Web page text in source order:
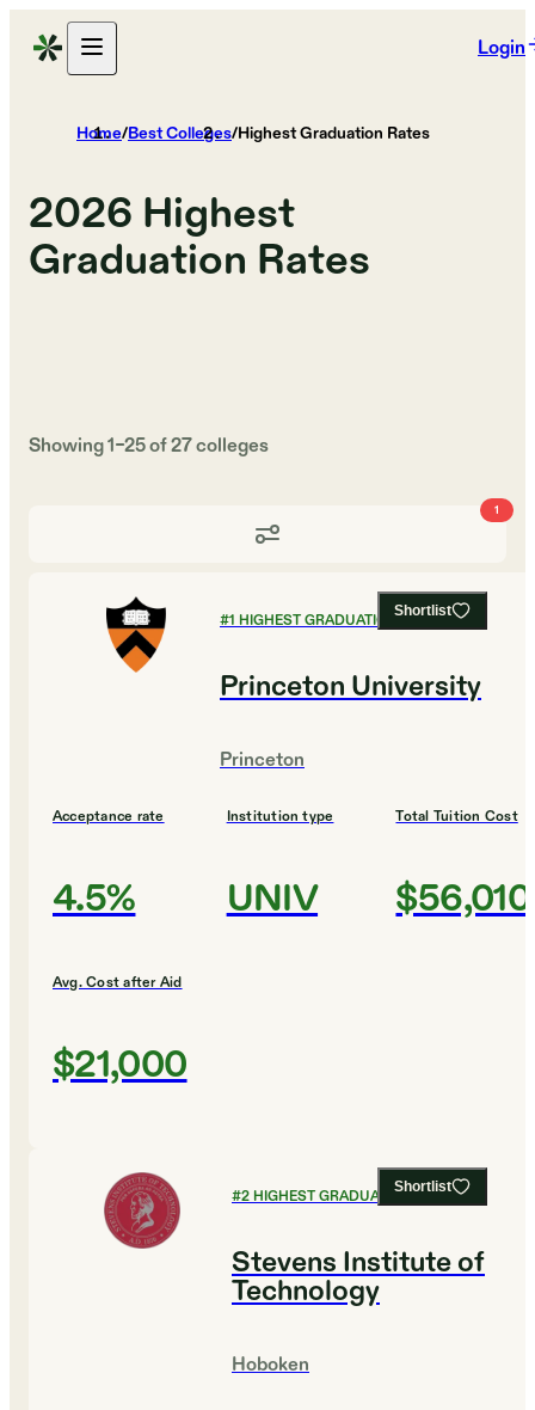
Login
Home/Best Colleges/Highest Graduation Rates
2026 Highest
Graduation Rates
Showing1–25of27colleges
1
Shortlist
#1 HIGHEST GRADUATION RATES
Princeton University
Princeton
Acceptance rate
4.5%
Institution type
UNIV
Total Tuition Cost
$56,010
Avg. Cost after Aid
$21,000
Shortlist
#2HIGHEST GRADUATION RATES
Stevens Institute of
Technology
Hoboken